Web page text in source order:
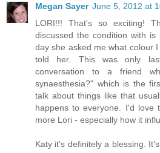
Megan Sayer June 5, 2012 at
LORI!!! That's so exciting!
discussed the condition with
day she asked me what colour
told her. This was only
conversation to a friend
synaesthesia?" which is the
talk about things like that
happens to everyone. I'd love
more Lori - especially how it
Katy it's definitely a blessing.